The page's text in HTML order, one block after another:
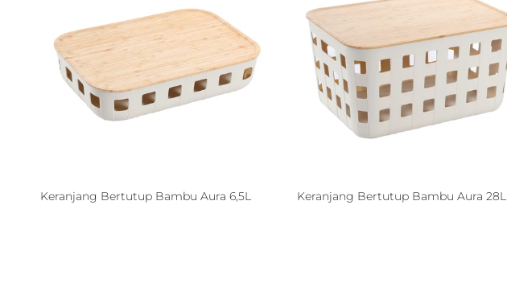
Keranjang Bertutup Bambu Aura 6,5L Keranjang Bertutup Bambu Aura 28L